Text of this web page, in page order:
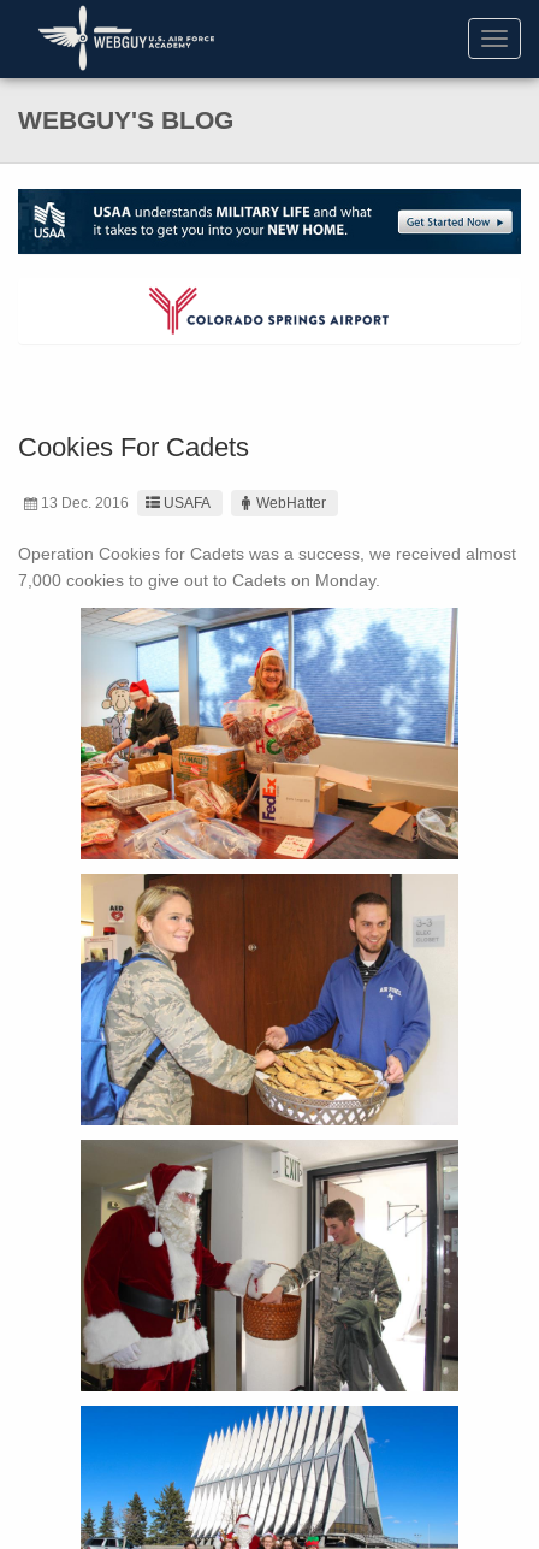
WEBGUY'S BLOG
Cookies For Cadets
13 Dec. 2016 USAFA WebHatter
Operation Cookies for Cadets was a success, we received almost
7,000 cookies to give out to Cadets on Monday.